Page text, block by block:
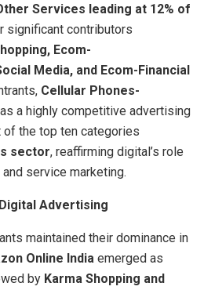
Services leading at 12% of
significant contributors
Ecom-
Media, and Ecom-Financial
Cellular Phones-
a highly competitive advertising
of the top ten categories
sector, reaffirming digital’s role
service marketing.
Advertising
maintained their dominance in
Online India emerged as
by Karma Shopping and